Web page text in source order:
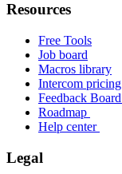
Resources
Free Tools
Job board
Macros library
Intercom pricing
Feedback Board
Roadmap
Help center
Legal